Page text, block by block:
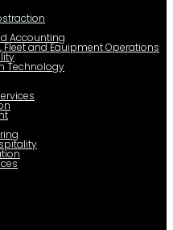
Accounting
Fleet and Equipment Operations
Technology